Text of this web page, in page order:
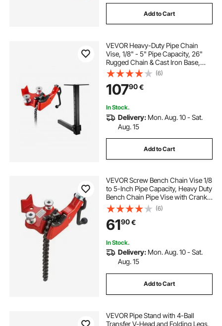
Add to Cart
VEVOR Heavy-Duty Pipe Chain
Vise, 1/8" - 5" Pipe Capacity, 26"
Rugged Chain & Cast Iron Base,
Hitch Mount Vise Plate Holder With
Adjustable Height - Fits 2 inch x 2
inch Receiver
(6)
10790€
In Stock.
Delivery: Mon. Aug. 10 - Sat.
Aug. 15
Add to Cart
VEVOR Screw Bench Chain Vise 1/8
to 5-Inch Pipe Capacity, Heavy Duty
Bench Chain Pipe Vise with Crank
Handle, Neoprene-Coated Jaw,
Cast Iron Material Ideal for a Variety
of Pipes
(6)
6190€
In Stock.
Delivery: Mon. Aug. 10 - Sat.
Aug. 15
Add to Cart
VEVOR Pipe Stand with 4-Ball
Transfer V-Head and Folding Legs,